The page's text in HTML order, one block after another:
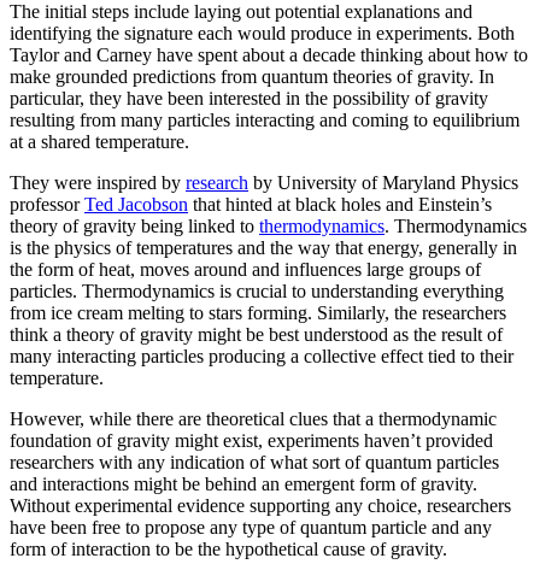
The initial steps include laying out potential explanations and
identifying the signature each would produce in experiments. Both
Taylor and Carney have spent about a decade thinking about how to
make grounded predictions from quantum theories of gravity. In
particular, they have been interested in the possibility of gravity
resulting from many particles interacting and coming to equilibrium
at a shared temperature.
They were inspired by research by University of Maryland Physics
professorTed Jacobson that hinted at black holes and Einstein’s
theory of gravity being linked to thermodynamics. Thermodynamics
is the physics of temperatures and the way that energy, generally in
the form of heat, moves around and influences large groups of
particles. Thermodynamics is crucial to understanding everything
from ice cream melting to stars forming. Similarly, the researchers
think a theory of gravity might be best understood as the result of
many interacting particles producing a collective effect tied to their
temperature.
However, while there are theoretical clues that a thermodynamic
foundation of gravity might exist, experiments haven’t provided
researchers with any indication of what sort of quantum particles
and interactions might be behind an emergent form of gravity.
Without experimental evidence supporting any choice, researchers
have been free to propose any type of quantum particle and any
form of interaction to be the hypothetical cause of gravity.